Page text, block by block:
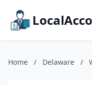
Home / Delaware /